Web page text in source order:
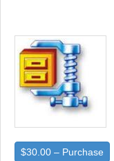
$30.00 – Purchase